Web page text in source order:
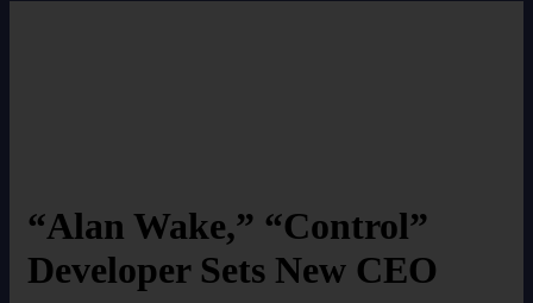
“Alan Wake,” “Control”
Developer Sets New CEO